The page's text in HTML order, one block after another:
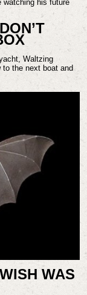
watching his future
Waltzing
the next boat and
WAS